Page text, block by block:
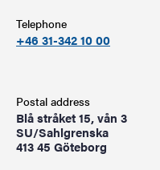
Telephone
+46 31-342 10 00
Postal address
Blå stråket 15, vån 3
SU/Sahlgrenska
413 45 Göteborg